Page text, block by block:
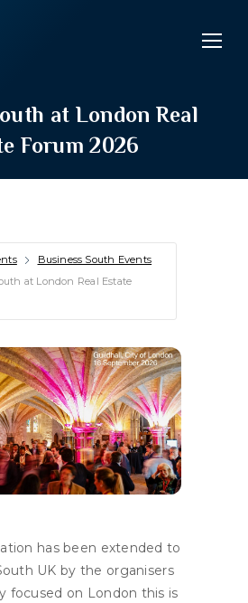
at London Real
Forum 2026
Business South Events
at London Real Estate
has been extended to
UK by the organisers
focused on London this is